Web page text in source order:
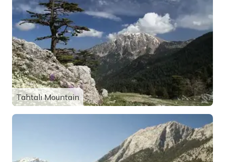
Tahtalı Mountain